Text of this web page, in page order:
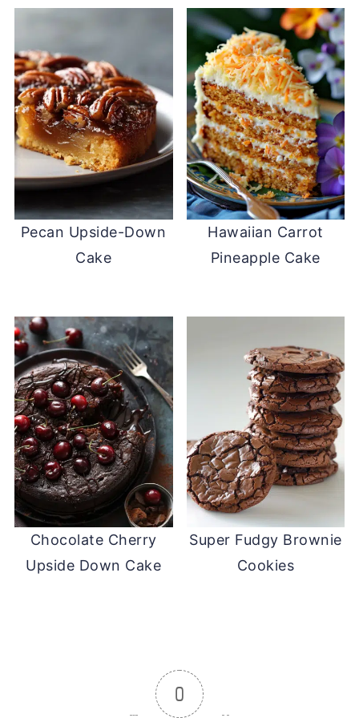
Pecan Upside-Down
Cake
Hawaiian Carrot
Pineapple Cake
Chocolate Cherry
Upside Down Cake
Super Fudgy Brownie
Cookies
0